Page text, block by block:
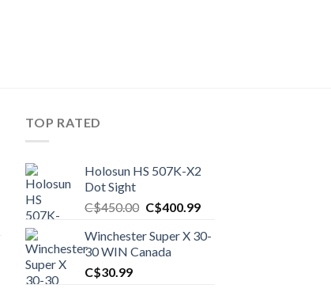
TOP RATED
Holosun HS 507K-X2
Dot Sight
C$450.00 Original
was:
C$450.00.
C$400.99Current
is:
Winchester Super X 30-
30 WIN Canada
C$30.99